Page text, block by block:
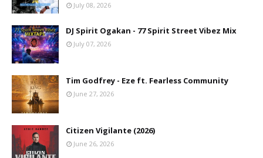
July 08, 2026
DJ Spirit Ogakan - 77 Spirit Street Vibez Mix
July 07, 2026
Tim Godfrey - Eze ft. Fearless Community
June 27, 2026
Citizen Vigilante (2026)
June 26, 2026